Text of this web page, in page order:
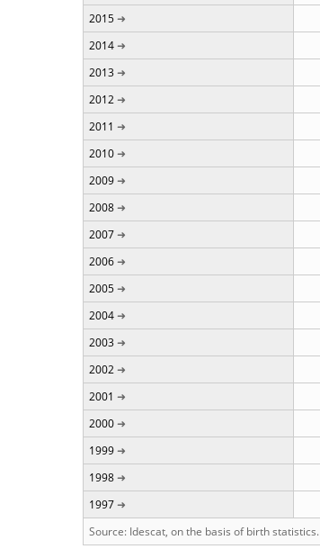
2015
2014
2013
2012
2011
2010
2009
2008
2007
2006
2005
2004
2003
2002
2001
2000
1999
1998
1997
Source: Idescat, on the basis of birth statistics.